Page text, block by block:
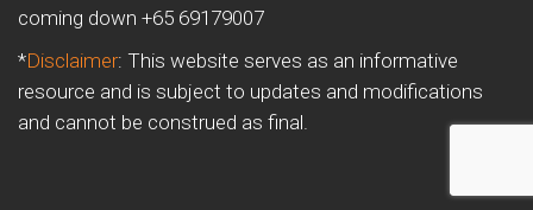
coming down +65 69179007
*Disclaimer: This website serves as an informative
resource and is subject to updates and modifications
and cannot be construed as final.